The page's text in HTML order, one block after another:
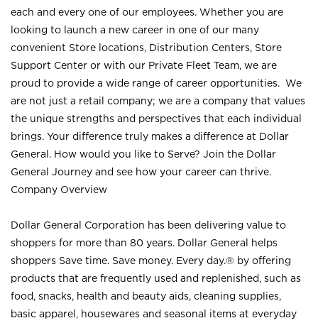
each and every one of our employees. Whether you are
looking to launch a new career in one of our many
convenient Store locations, Distribution Centers, Store
Support Center or with our Private Fleet Team, we are
proud to provide a wide range of career opportunities. We
are not just a retail company; we are a company that values
the unique strengths and perspectives that each individual
brings. Your difference truly makes a difference at Dollar
General. How would you like to Serve? Join the Dollar
General Journey and see how your career can thrive.
Company Overview
Dollar General Corporation has been delivering value to
shoppers for more than 80 years. Dollar General helps
shoppers Save time. Save money. Every day.® by offering
products that are frequently used and replenished, such as
food, snacks, health and beauty aids, cleaning supplies,
basic apparel, housewares and seasonal items at everyday